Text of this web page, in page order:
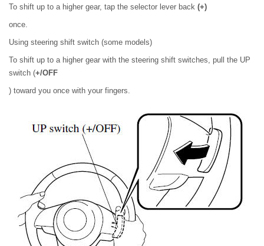
To shift up to a higher gear, tap the selector lever back (+)
once.
Using steering shift switch (some models)
To shift up to a higher gear with the steering shift switches, pull the UP
switch (+/OFF
) toward you once with your fingers.